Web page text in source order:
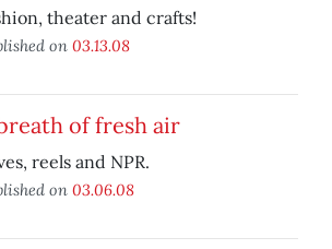
theater and crafts!
on 03.13.08
of fresh air
reels and NPR.
on 03.06.08